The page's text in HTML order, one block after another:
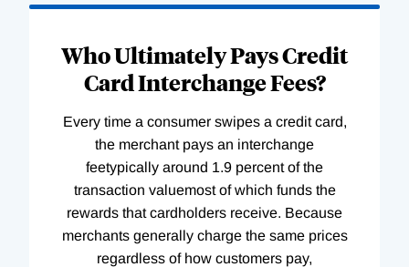
Who Ultimately Pays Credit
Card Interchange Fees?
Every time a consumer swipes a credit card,
the merchant pays an interchange
feetypically around 1.9 percent of the
transaction valuemost of which funds the
rewards that cardholders receive. Because
merchants generally charge the same prices
regardless of how customers pay,